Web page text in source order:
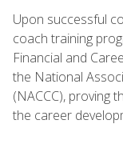
Upon successful
coach training
Financial and
the National
(NACCC), proving
the career